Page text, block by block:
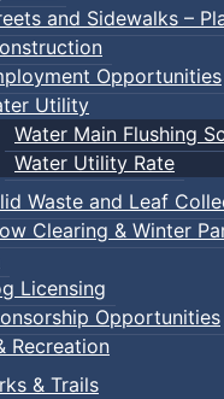
and Sidewalks –
Opportunities
Utility
Water Main Flushing
Water Utility Rate
Waste and Leaf
Clearing & Winter
Licensing
Opportunities
Recreation
& Trails